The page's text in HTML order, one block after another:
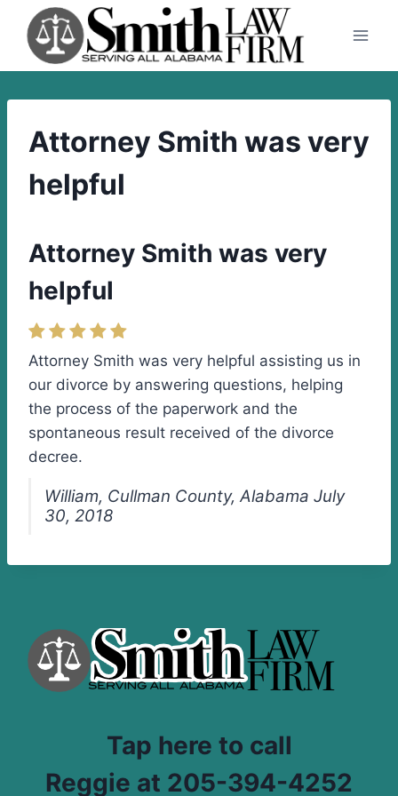
content
Attorney Smith was very
helpful
Attorney Smith was very
helpful
Attorney Smith was very helpful assisting us in
our divorce by answering questions, helping
the process of the paperwork and the
spontaneous result received of the divorce
decree.
William, Cullman County, Alabama July
30, 2018
Tap here to call
Reggie at 205-394-4252